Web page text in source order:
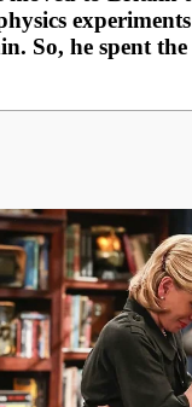
So, he spent